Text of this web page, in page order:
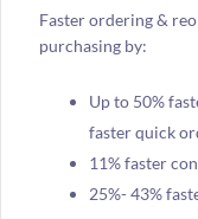
Faster ordering &
purchasing by:
Up to 50%
faster quick
11% faster
25%- 43%